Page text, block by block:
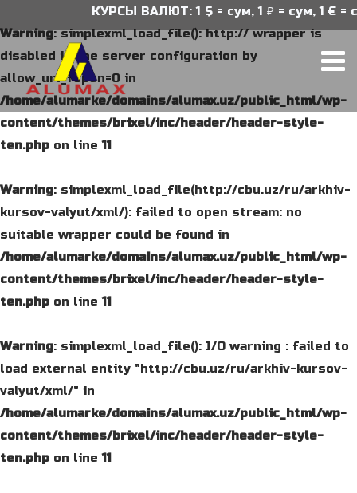
Warning: simplexml_load_file(): http:// wrapper is
disabled in the server configuration by
allow_url_fopen=0 in
/home/alumarke/domains/alumax.uz/public_html/wp-
content/themes/brixel/inc/header/header-style-
ten.php on line11
Warning: simplexml_load_file(http://cbu.uz/ru/arkhiv-
kursov-valyut/xml/): failed to open stream: no
suitable wrapper could be found in
/home/alumarke/domains/alumax.uz/public_html/wp-
content/themes/brixel/inc/header/header-style-
ten.php on line11
Warning: simplexml_load_file(): I/O warning : failed to
load external entity "http://cbu.uz/ru/arkhiv-kursov-
valyut/xml/" in
/home/alumarke/domains/alumax.uz/public_html/wp-
content/themes/brixel/inc/header/header-style-
ten.php on line11
КУРСЫ ВАЛЮТ: 1 $ = сум, 1 ₽ = сум, 1 € =